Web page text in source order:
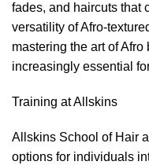
fades, and haircuts that
versatility of Afro-
mastering the art of
increasingly essential
Training at Allskins
Allskins School of Hair
options for individuals